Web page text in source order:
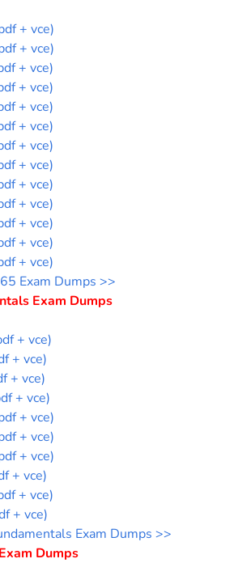
+ vce)
+ vce)
+ vce)
+ vce)
+ vce)
+ vce)
+ vce)
+ vce)
+ vce)
+ vce)
+ vce)
+ vce)
+ vce)
Exam Dumps >>
Exam Dumps
+ vce)
+ vce)
+ vce)
+ vce)
+ vce)
+ vce)
+ vce)
+ vce)
+ vce)
+ vce)
Exam Dumps >>
Dumps